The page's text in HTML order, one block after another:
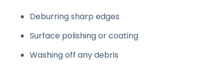
Deburring sharp edges
Surface polishing or coating
Washing off any debris